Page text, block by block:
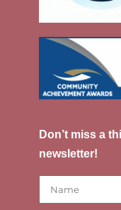
Don’t miss a
newsletter!